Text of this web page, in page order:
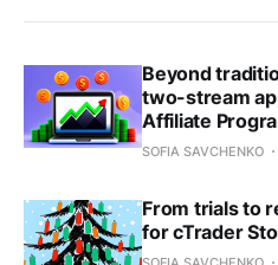
Beyond
two-stream
Affiliate
SOFIA SAVCHENKO
From trials to
for cTrader